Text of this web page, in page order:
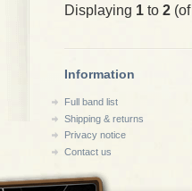
Displaying 1 to 2 (of
Information
Full band list
Shipping & returns
Privacy notice
Contact us